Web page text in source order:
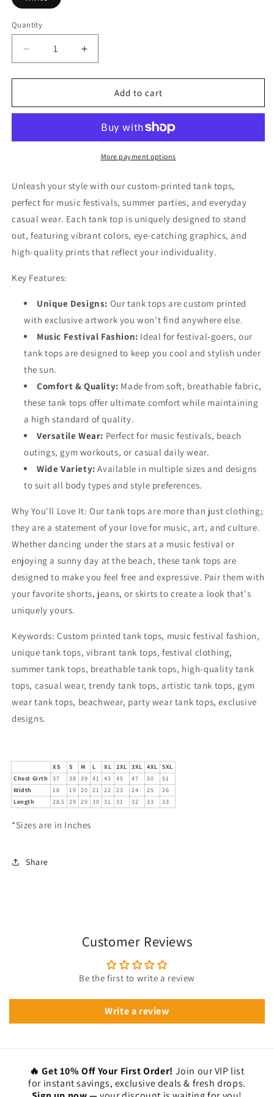
Quantity
Decrease
quantity
for
Me
Increase
quantity
for
Me
Add to cart
More payment options
Unleash your style with our custom-printed tank tops,
perfect for music festivals, summer parties, and everyday
casual wear. Each tank top is uniquely designed to stand
out, featuring vibrant colors, eye-catching graphics, and
high-quality prints that reflect your individuality.
Key Features:
Unique Designs: Our tank tops are custom printed
with exclusive artwork you won't find anywhere else.
Music Festival Fashion: Ideal for festival-goers, our
tank tops are designed to keep you cool and stylish under
the sun.
Comfort & Quality: Made from soft, breathable fabric,
these tank tops offer ultimate comfort while maintaining
a high standard of quality.
Versatile Wear: Perfect for music festivals, beach
outings, gym workouts, or casual daily wear.
Wide Variety: Available in multiple sizes and designs
to suit all body types and style preferences.
Why You'll Love It: Our tank tops are more than just clothing;
they are a statement of your love for music, art, and culture.
Whether dancing under the stars at a music festival or
enjoying a sunny day at the beach, these tank tops are
designed to make you feel free and expressive. Pair them with
your favorite shorts, jeans, or skirts to create a look that's
uniquely yours.
Keywords: Custom printed tank tops, music festival fashion,
unique tank tops, vibrant tank tops, festival clothing,
summer tank tops, breathable tank tops, high-quality tank
tops, casual wear, trendy tank tops, artistic tank tops, gym
wear tank tops, beachwear, party wear tank tops, exclusive
designs.
XS S M L XL 2XL 3XL 4XL
5XL
Chest Girth
37 38 39 41 43 45 47 50
51
Width
18 19 20 21 22 23 24 25
26
Length
28.5 29 29 30 31 31 32 33 33
*Sizes are in Inches
Share
Customer Reviews
Be the first to write a review
Write a review
🔥 Get 10% Off Your First Order! Join our VIP list
for instant savings, exclusive deals & fresh drops.